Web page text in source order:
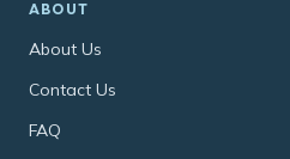
ABOUT
About Us
Contact Us
FAQ